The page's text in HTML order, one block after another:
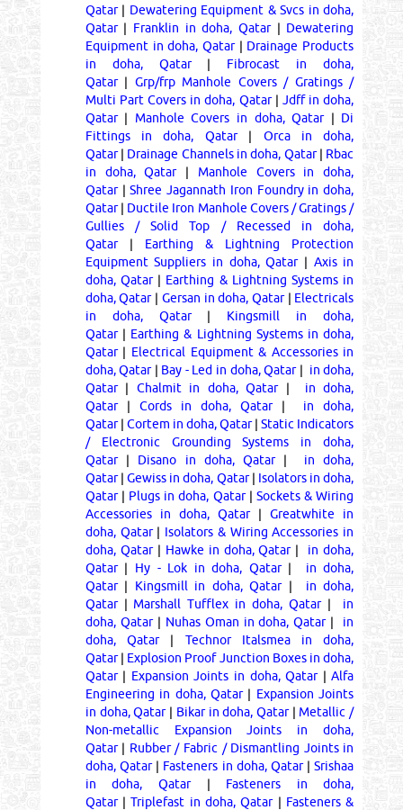
Qatar| Dewatering Equipment & Svcs in doha,
Qatar| Franklin in doha, Qatar| Dewatering
Equipment in doha, Qatar| Drainage Products
in doha, Qatar| Fibrocast in doha,
Qatar| Grp/frp Manhole Covers / Gratings /
Multi Part Covers in doha, Qatar| Jdff in doha,
Qatar| Manhole Covers in doha, Qatar| Di
Fittings in doha, Qatar| Orca in doha,
Qatar| Drainage Channels in doha, Qatar| Rbac
in doha, Qatar| Manhole Covers in doha,
Qatar|Shree Jagannath Iron Foundry in doha,
Qatar| Ductile Iron Manhole Covers / Gratings /
Gullies / Solid Top / Recessed in doha,
Qatar| Earthing & Lightning Protection
Equipment Suppliers in doha, Qatar| Axis in
doha, Qatar| Earthing & Lightning Systems in
doha, Qatar| Gersan in doha, Qatar| Electricals
in doha, Qatar| Kingsmill in doha,
Qatar| Earthing & Lightning Systems in doha,
Qatar| Electrical Equipment & Accessories in
doha, Qatar| Bay - Led in doha, Qatar| in doha,
Qatar| Chalmit in doha, Qatar|
in doha,
Qatar| Cords in doha, Qatar|
in doha,
Qatar| Cortem in doha, Qatar|Static Indicators
/ Electronic Grounding Systems in doha,
Qatar| Disano in doha, Qatar|
in doha,
Qatar|Gewiss in doha, Qatar| Isolators in doha,
Qatar| Plugs in doha, Qatar| Sockets & Wiring
Accessories in doha, Qatar|Greatwhite in
doha, Qatar| Isolators & Wiring Accessories in
doha, Qatar| Hawke in doha, Qatar|
in doha,
Qatar| Hy - Lok in doha, Qatar|
in doha,
Qatar| Kingsmill in doha, Qatar|
in doha,
Qatar| Marshall Tufflex in doha, Qatar|
in
doha, Qatar| Nuhas Oman in doha, Qatar|
in
doha, Qatar| Technor Italsmea in doha,
Qatar| Explosion Proof Junction Boxes in doha,
Qatar| Expansion Joints in doha, Qatar|Alfa
Engineering in doha, Qatar| Expansion Joints
in doha, Qatar| Bikar in doha, Qatar| Metallic /
Non-metallic Expansion Joints in doha,
Qatar| Rubber / Fabric / Dismantling Joints in
doha, Qatar| Fasteners in doha, Qatar|Srishaa
in doha, Qatar| Fasteners in doha,
Qatar|Triplefast in doha, Qatar| Fasteners &